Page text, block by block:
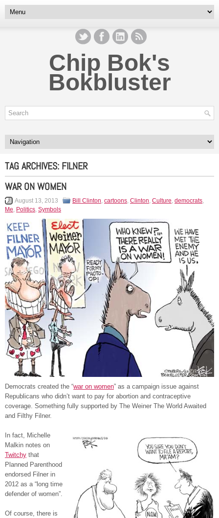
Chip Bok's
Bokbluster
TAG ARCHIVES: FILNER
WAR ON WOMEN
August 13, 2013 Bill Clinton, cartoons, Clinton, Culture, democrats,
Me, Politics, Symbols
Democrats created the “war on women” as a campaign issue against
Republicans who didn’t want to pay for abortion and contraceptive
coverage. Something fully supported by The Weiner The World Awaited
and Filthy Filner.
In fact, Michelle
Malkin notes on
Twitchy that
Planned Parenthood
endorsed Filner in
2012 as a “long time
defender of women”.
Of course, there is